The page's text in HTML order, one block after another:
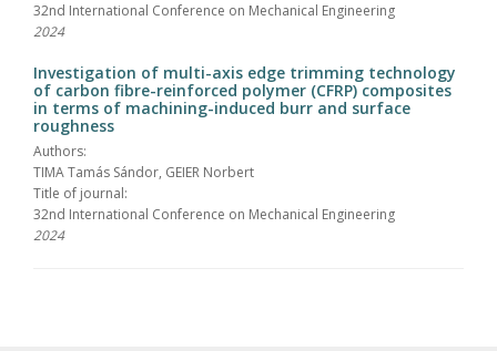
32nd International Conference on Mechanical Engineering
2024
Investigation of multi-axis edge trimming technology
of carbon fibre-reinforced polymer (CFRP) composites
in terms of machining-induced burr and surface
roughness
Authors:
TIMA Tamás Sándor, GEIER Norbert
Title of journal:
32nd International Conference on Mechanical Engineering
2024